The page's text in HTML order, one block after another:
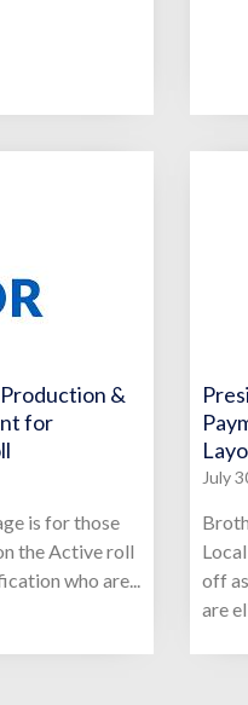
&
for
is for those
the Active roll
who are...
July
off
are